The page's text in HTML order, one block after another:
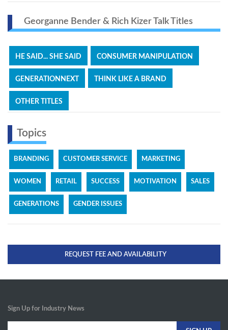
Georganne Bender & Rich Kizer Talk Titles
HE SAID... SHE SAID CONSUMER MANIPULATION
GENERATIONNEXT THINK LIKE A BRAND
OTHER TITLES
Topics
BRANDING CUSTOMER SERVICE MARKETING
WOMEN RETAIL SUCCESS MOTIVATION SALES
GENERATIONS GENDER ISSUES
REQUEST FEE AND AVAILABILITY
Sign Up for Industry News